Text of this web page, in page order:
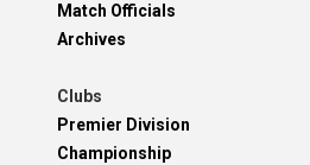
Match Officials
Archives
Clubs
Premier Division
Championship